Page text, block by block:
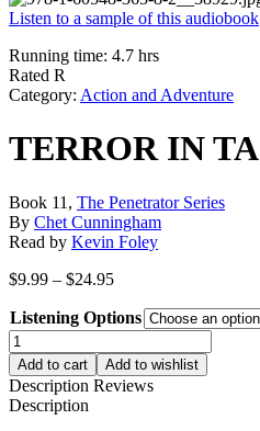
Listen to a sample of this audiobook
Running time: 4.7 hrs
Rated R
Category: Action and Adventure
TERROR IN
Book 11, The Penetrator Series
By Chet Cunningham
Read by Kevin Foley
$9.99 – $24.95Price
$9.99
through
$24.95
Listening Options
TERROR
IN
TAOS
quantity
Add to cart Add to wishlist
Description Reviews
Description